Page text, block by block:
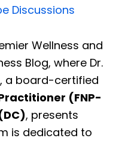
Discussions
Wellness and
Blog, where Dr.
a board-certified
(FNP-
, presents
is dedicated to